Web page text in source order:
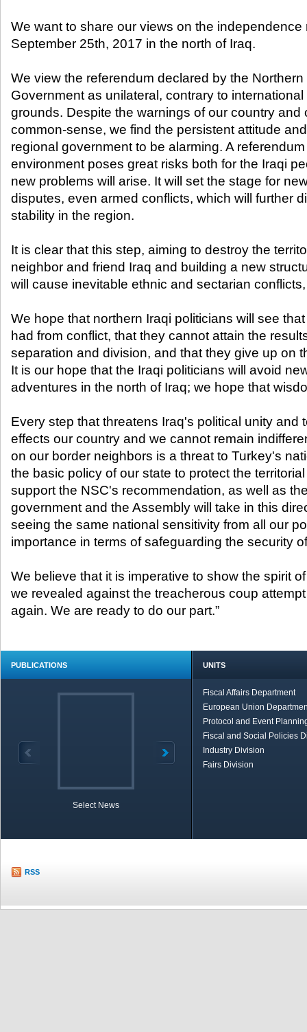
We want to share our views on the
September 25th, 2017 in the north of Iraq.
We view the referendum declared by the
Government as unilateral, contrary to
grounds. Despite the warnings of our country and
common-sense, we find the persistent attitude
regional government to be alarming. A
environment poses great risks both for the Iraqi
new problems will arise. It will set the stage for
disputes, even armed conflicts, which will further
stability in the region.
It is clear that this step, aiming to destroy the
neighbor and friend Iraq and building a new
will cause inevitable ethnic and sectarian
We hope that northern Iraqi politicians will see
had from conflict, that they cannot attain the
separation and division, and that they give up on
It is our hope that the Iraqi politicians will avoid
adventures in the north of Iraq; we hope that
Every step that threatens Iraq's political unity and
effects our country and we cannot remain
on our border neighbors is a threat to Turkey's
the basic policy of our state to protect the
support the NSC's recommendation, as well as
government and the Assembly will take in this
seeing the same national sensitivity from all our
importance in terms of safeguarding the security
We believe that it is imperative to show the spirit
we revealed against the treacherous coup
again. We are ready to do our part.”
PUBLICATIONS
Select News
UNITS
Fiscal Affairs Department
European Union
Protocol and Event
Fiscal and Social Policies
Industry Division
Fairs Division
RSS